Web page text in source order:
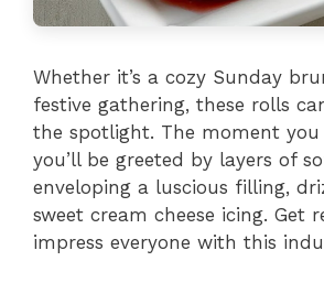
Whether it’s a cozy Sunday
festive gathering, these rolls
the spotlight. The moment
you’ll be greeted by layers of
enveloping a luscious filling,
sweet cream cheese icing. Get
impress everyone with this